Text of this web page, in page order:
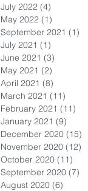
July 2022 (4)
May 2022 (1)
September 2021 (1)
July 2021 (1)
June 2021 (3)
May 2021 (2)
April 2021 (8)
March 2021 (11)
February 2021 (11)
January 2021 (9)
December 2020 (15)
November 2020 (12)
October 2020 (11)
September 2020 (7)
August 2020 (6)